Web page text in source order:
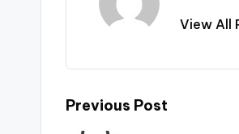
View All
Post
Previous Post